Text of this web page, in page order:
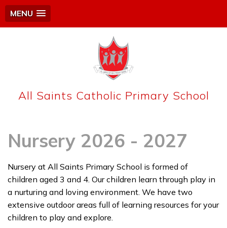
MENU
All Saints Catholic Primary School
Nursery 2026 - 2027
Nursery at All Saints Primary School is formed of
children aged 3 and 4. Our children learn through play in
a nurturing and loving environment. We have two
extensive outdoor areas full of learning resources for your
children to play and explore.